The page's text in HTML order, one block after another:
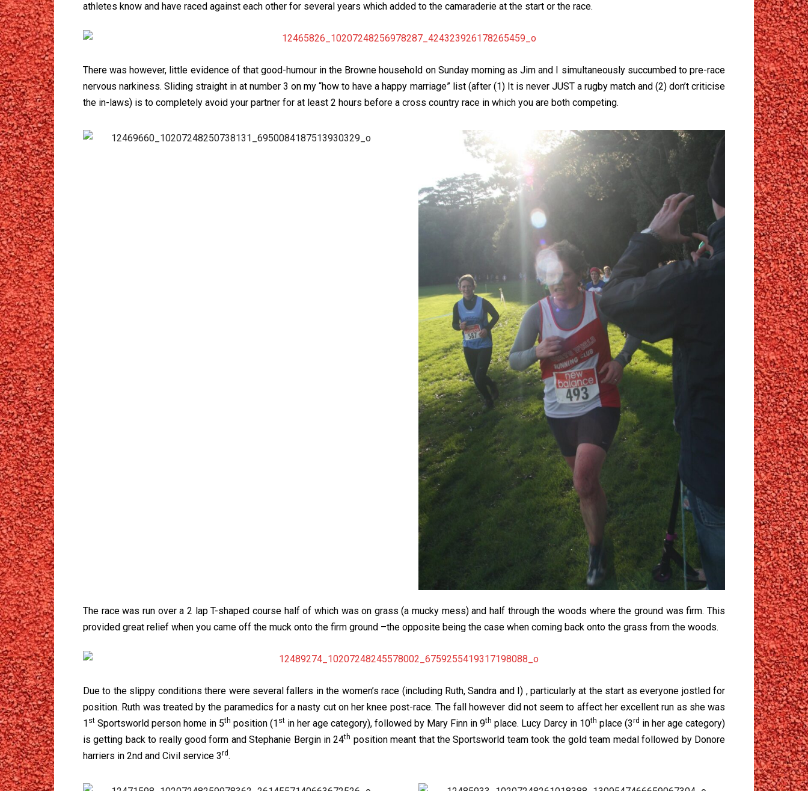
athletes know and have raced against each other for several years which added to the camaraderie at the start or the race.
There was however, little evidence of that good-humour in the Browne household on Sunday morning as Jim and I simultaneously succumbed to pre-race
nervous narkiness. Sliding straight in at number 3 on my “how to have a happy marriage” list (after (1) It is never JUST a rugby match and (2) don’t criticise
the in-laws) is to completely avoid your partner for at least 2 hours before a cross country race in which you are both competing.
The race was run over a 2 lap T-shaped course half of which was on grass (a mucky mess) and half through the woods where the ground was firm. This
provided great relief when you came off the muck onto the firm ground –the opposite being the case when coming back onto the grass from the woods.
Due to the slippy conditions there were several fallers in the women’s race (including Ruth, Sandra and I) , particularly at the start as everyone jostled for
position. Ruth was treated by the paramedics for a nasty cut on her knee post-race. The fall however did not seem to affect her excellent run as she was
1 st Sportsworld person home in 5th position (1 st in her age category), followed by Mary Finn in 9th place. Lucy Darcy in 10th place (3rd in her age category)
is getting back to really good form and Stephanie Bergin in 24th position meant that the Sportsworld team took the gold team medal followed by Donore
harriers in 2nd and Civil service 3rd.